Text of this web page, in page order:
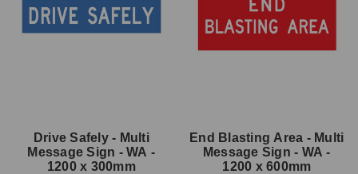
Drive Safely - Multi
Message Sign - WA -
1200 x 300mm
End Blasting Area - Multi
Message Sign - WA -
1200 x 600mm